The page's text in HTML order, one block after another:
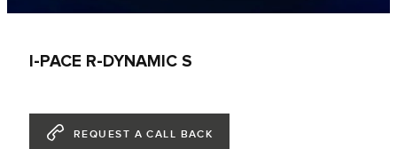
I-PACE R-DYNAMIC S
REQUEST A CALL BACK